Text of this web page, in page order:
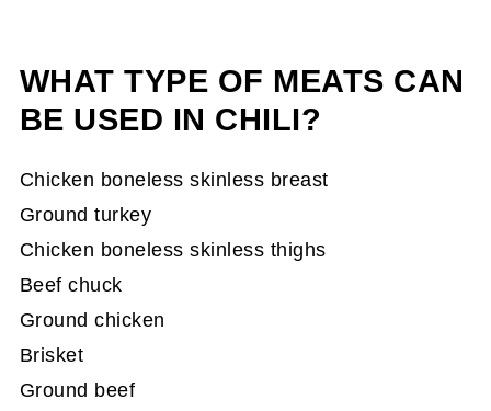
Make Ahead, DF, GF}
White Turkey Chili Recipe
Delicious Zucchini White Chili Recipe
Amazing Texas Chili Recipe
Keto Spicy Chili Recipe in Slow Cooker
Brisket Chili Recipe
Short Ribs Recipe
WHAT TYPE OF MEATS CAN
BE USED IN CHILI?
Chicken boneless skinless breast
Ground turkey
Chicken boneless skinless thighs
Beef chuck
Ground chicken
Brisket
Ground beef